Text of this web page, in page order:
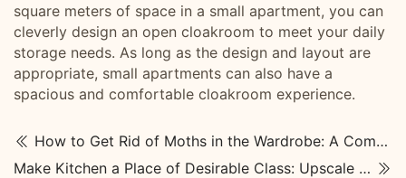
square meters of space in a small apartment, you can
cleverly design an open cloakroom to meet your daily
storage needs. As long as the design and layout are
appropriate, small apartments can also have a
spacious and comfortable cloakroom experience.
How to Get Rid of Moths in the Wardrobe: A Complete Guide
Make Kitchen a Place of Desirable Class: Upscale Kitchen Designs